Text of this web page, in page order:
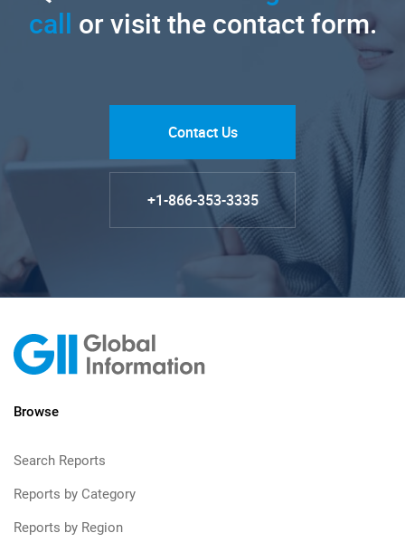
call or visit the contact form.
Contact Us
+1-866-353-3335
Browse
Search Reports
Reports by Category
Reports by Region